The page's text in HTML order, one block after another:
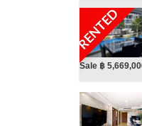
RENTED
Sale ฿